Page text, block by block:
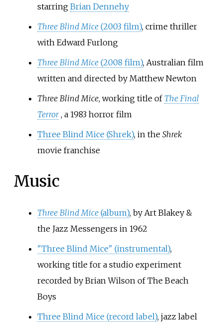
starring Brian Dennehy
Three Blind Mice(2003 film), crime thriller
with Edward Furlong
Three Blind Mice(2008 film), Australian film
written and directed by Matthew Newton
Three Blind Mice, working title of The Final
Terror , a 1983 horror film
Three Blind Mice (Shrek), in the Shrek
movie franchise
Music
Three Blind Mice(album), by Art Blakey &
the Jazz Messengers in 1962
"Three Blind Mice" (instrumental),
working title for a studio experiment
recorded by Brian Wilson of The Beach
Boys
Three Blind Mice (record label), jazz label